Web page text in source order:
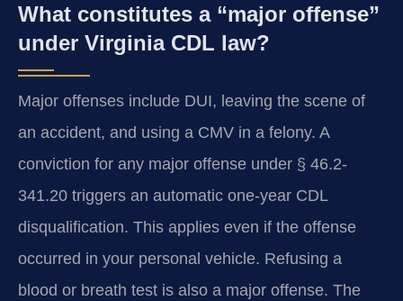
What constitutes a “major offense”
under Virginia CDL law?
Major offenses include DUI, leaving the scene of
an accident, and using a CMV in a felony. A
conviction for any major offense under § 46.2-
341.20 triggers an automatic one-year CDL
disqualification. This applies even if the offense
occurred in your personal vehicle. Refusing a
blood or breath test is also a major offense. The